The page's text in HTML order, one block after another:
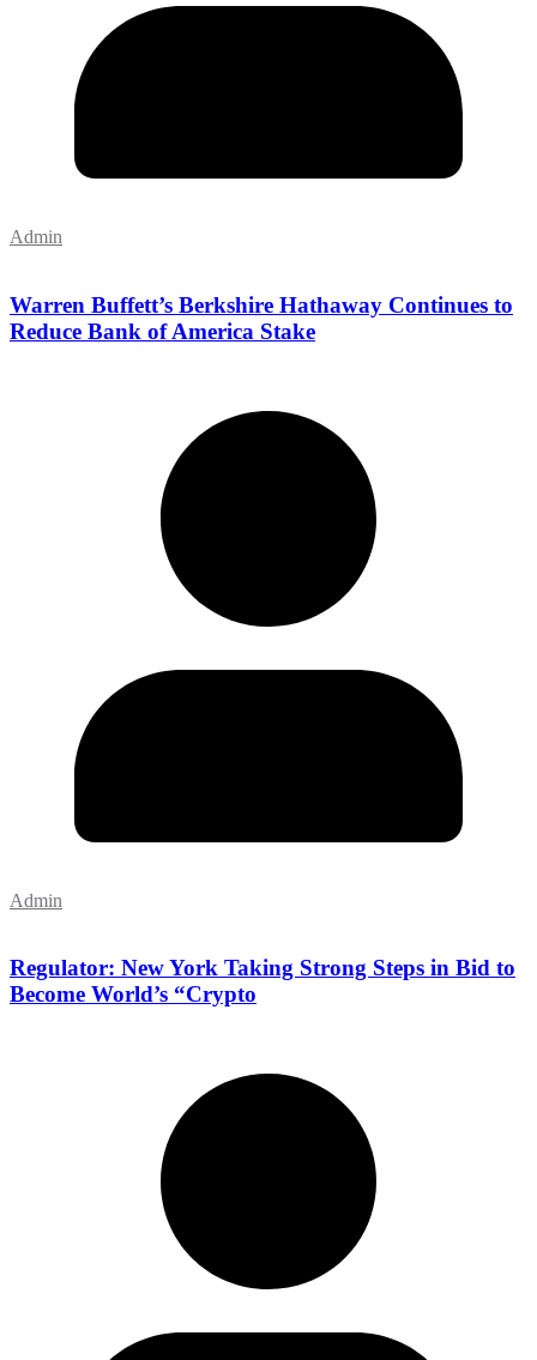
Admin
Warren Buffett’s Berkshire Hathaway Continues to
Reduce Bank of America Stake
Admin
Regulator: New York Taking Strong Steps in Bid to
Become World’s “Crypto